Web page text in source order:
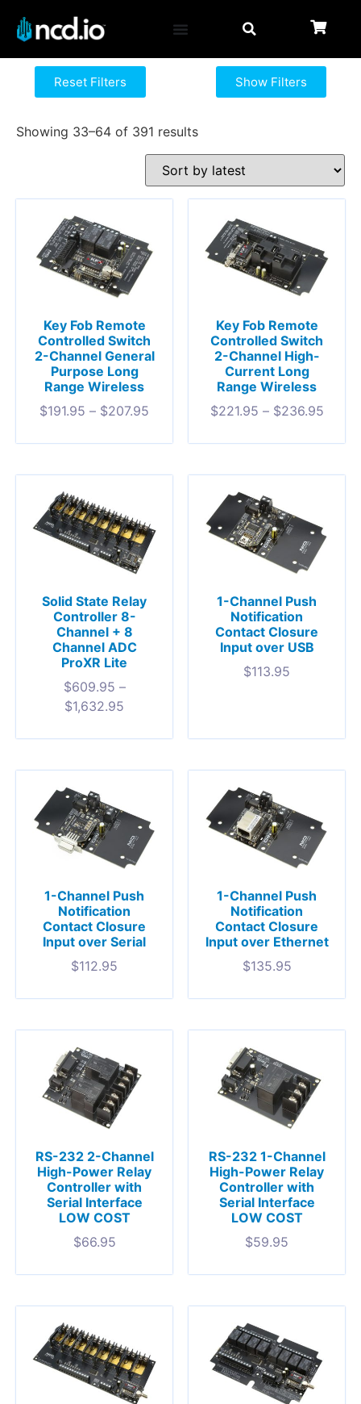
Reset Filters Show Filters
Showing 33–64 of 391 results
Key Fob Remote
Controlled Switch
2-Channel General
Purpose Long
Range Wireless
$191.95 – $207.95
Key Fob Remote
Controlled Switch
2-Channel High-
Current Long
Range Wireless
$221.95 – $236.95
Solid State Relay
Controller 8-
Channel + 8
Channel ADC
ProXR Lite
$609.95 –
$1,632.95
1-Channel Push
Notification
Contact Closure
Input over USB
$113.95
1-Channel Push
Notification
Contact Closure
Input over Serial
$112.95
1-Channel Push
Notification
Contact Closure
Input over Ethernet
$135.95
RS-232 2-Channel
High-Power Relay
Controller with
Serial Interface
LOW COST
$66.95
RS-232 1-Channel
High-Power Relay
Controller with
Serial Interface
LOW COST
$59.95